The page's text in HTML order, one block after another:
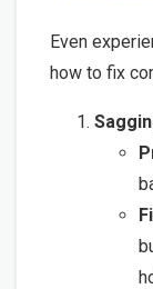
Even
how to fix